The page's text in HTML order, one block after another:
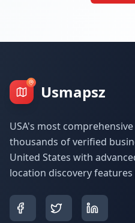
Usmapsz
USA's most
thousands of verified
United States with
location discovery